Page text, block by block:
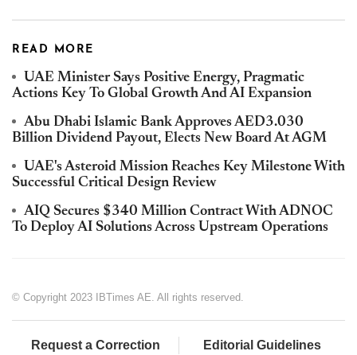
READ MORE
UAE Minister Says Positive Energy, Pragmatic
Actions Key To Global Growth And AI Expansion
Abu Dhabi Islamic Bank Approves AED3.030
Billion Dividend Payout, Elects New Board At AGM
UAE's Asteroid Mission Reaches Key Milestone With
Successful Critical Design Review
AIQ Secures $340 Million Contract With ADNOC
To Deploy AI Solutions Across Upstream Operations
© Copyright 2023 IBTimes AE. All rights reserved.
Request a Correction Editorial Guidelines